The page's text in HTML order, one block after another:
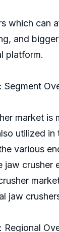
which can
and
platform.
Segment
market is
utilized
various
jaw
jaw
Regional